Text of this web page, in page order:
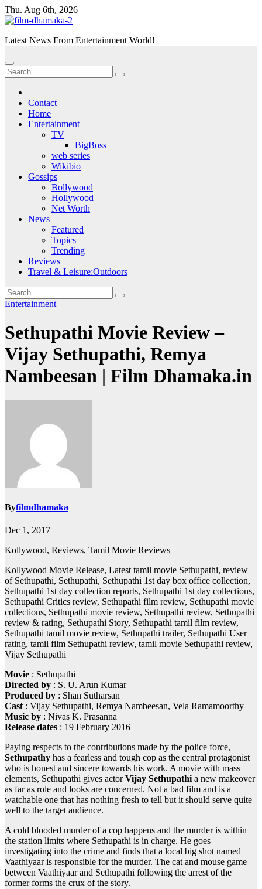
Skip
to
Thu. Aug 6th, 2026
Latest News From Entertainment World!
Contact
Home
Entertainment
TV
BigBoss
web series
Wikibio
Gossips
Bollywood
Hollywood
Net Worth
News
Featured
Topics
Trending
Reviews
Travel & Leisure:Outdoors
Entertainment
Sethupathi Movie Review –
Vijay Sethupathi, Remya
Nambeesan | Film Dhamaka.in
Byfilmdhamaka
Dec 1, 2017
Kollywood, Reviews, Tamil Movie Reviews
Kollywood Movie Release, Latest tamil movie Sethupathi, review
of Sethupathi, Sethupathi, Sethupathi 1st day box office collection,
Sethupathi 1st day collection reports, Sethupathi 1st day collections,
Sethupathi Critics review, Sethupathi film review, Sethupathi movie
collections, Sethupathi movie review, Sethupathi review, Sethupathi
review & rating, Sethupathi Story, Sethupathi tamil film review,
Sethupathi tamil movie review, Sethupathi trailer, Sethupathi User
rating, tamil film Sethupathi review, tamil movie Sethupathi review,
Vijay Sethupathi
Movie : Sethupathi
Directed by : S. U. Arun Kumar
Produced by : Shan Sutharsan
Cast: Vijay Sethupathi, Remya Nambeesan, Vela Ramamoorthy
Music by : Nivas K. Prasanna
Release dates : 19 February 2016
Paying respects to the contributions made by the police force,
Sethupathy has a fearless and tough cop as the central protagonist
who is honest and sincere towards his work. A movie with mass
elements, Sethupathi gives actorVijay Sethupathia new makeover
as far as role and looks are concerned. Not a bad film and is a
watchable one that has nothing fresh to tell but it should serve quite
well to the target audience.
A cold blooded murder of a cop happens and the murder is within
the station limits where Sethupathi is in charge. He goes
investigating into the crime and finds that a local big shot named
Vaathiyaar is responsible for the murder. The cat and mouse game
between Vaathiyaar and Sethupathi following the arrest of the
former forms the crux of the story.